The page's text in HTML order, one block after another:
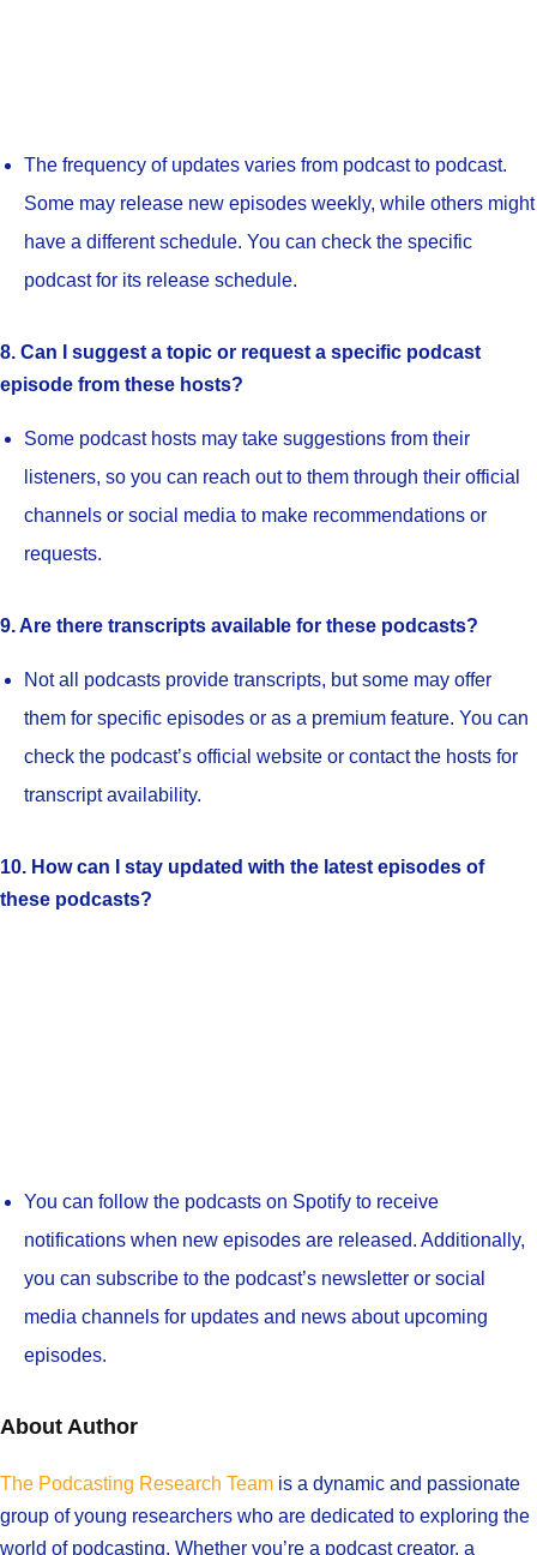
The frequency of updates varies from podcast to podcast.
Some may release new episodes weekly, while others might
have a different schedule. You can check the specific
podcast for its release schedule.
8. Can I suggest a topic or request a specific podcast
episode from these hosts?
Some podcast hosts may take suggestions from their
listeners, so you can reach out to them through their official
channels or social media to make recommendations or
requests.
9. Are there transcripts available for these podcasts?
Not all podcasts provide transcripts, but some may offer
them for specific episodes or as a premium feature. You can
check the podcast’s official website or contact the hosts for
transcript availability.
10. How can I stay updated with the latest episodes of
these podcasts?
You can follow the podcasts on Spotify to receive
notifications when new episodes are released. Additionally,
you can subscribe to the podcast’s newsletter or social
media channels for updates and news about upcoming
episodes.
About Author
The Podcasting Research Team is a dynamic and passionate
group of young researchers who are dedicated to exploring the
world of podcasting. Whether you’re a podcast creator, a